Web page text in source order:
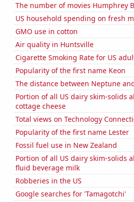
The number of movies Humphrey
US household spending on fresh
GMO use in cotton
Air quality in Huntsville
Cigarette Smoking Rate for US
Popularity of the first name Keon
The distance between Neptune
Portion of all US dairy skim-solids
cottage cheese
Total views on Technology
Popularity of the first name Lester
Fossil fuel use in New Zealand
Portion of all US dairy skim-solids
fluid beverage milk
Robberies in the US
Google searches for 'Tamagotchi'